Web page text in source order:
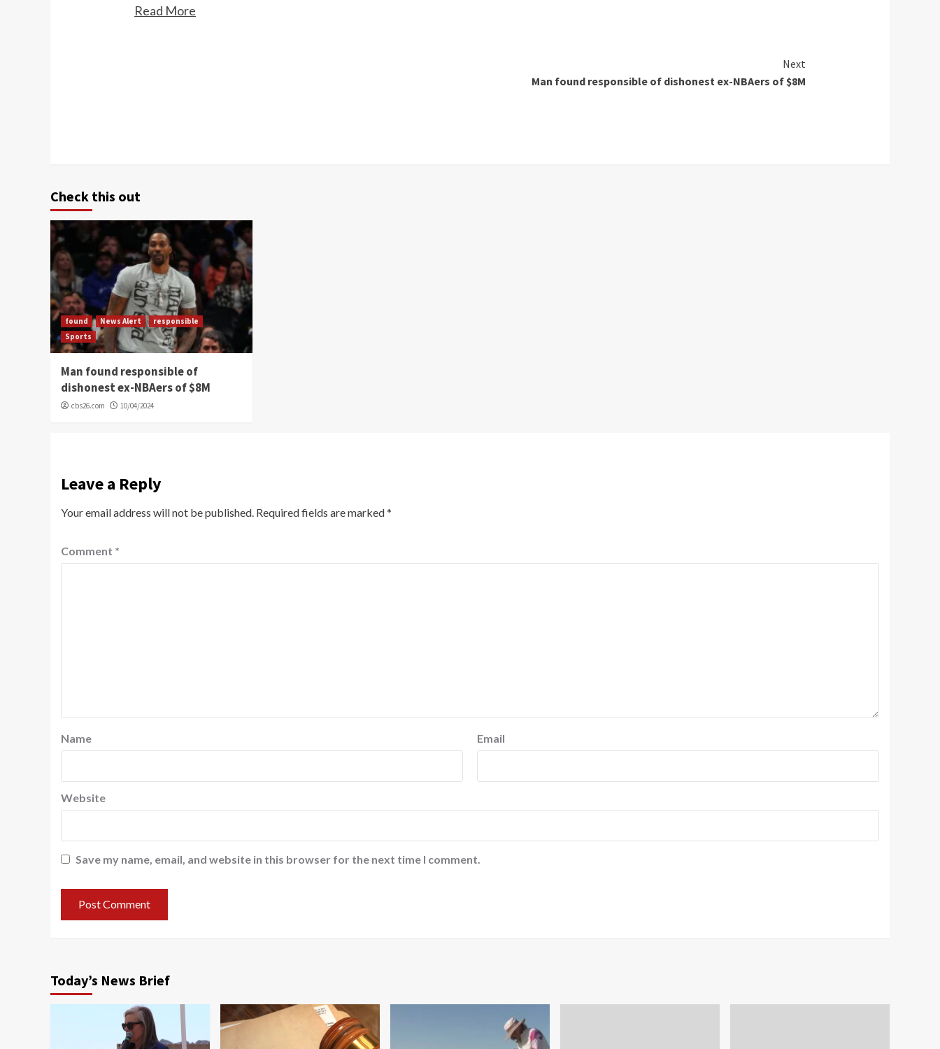
Read More
Next
Man found responsible of dishonest ex-NBAers of $8M
Check this out
found News Alert
responsible
Sports
Man found responsible of
dishonest ex-NBAers of $8M
cbs26.com 10/04/2024
Leave a Reply
Your email address will not be published. Required fields are marked*
Comment *
Name Email
Website
Save my name, email, and website in this browser for the next time I comment.
Today’s News Brief